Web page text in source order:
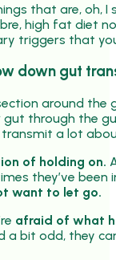
that are, oh, I
high fat diet
triggers that
down gut
around
gut through the
transmit a lot
of holding on.
they’ve
want to let go.
afraid of what
a bit odd, they